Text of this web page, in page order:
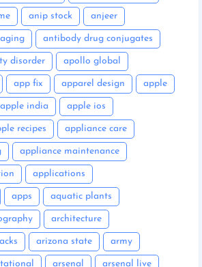
anip stock anjeer
antibody drug conjugates
disorder apollo global
app fix apparel design apple
apple india apple ios
recipes appliance care
appliance maintenance
applications
apps aquatic plants
architecture
arizona state army
arsenal arsenal live